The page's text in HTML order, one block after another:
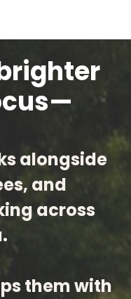
alongside
and
across
them with